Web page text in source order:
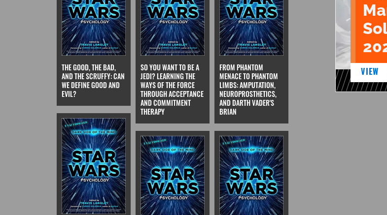
THE GOOD, THE BAD,
AND THE SCRUFFY: CAN
WE DEFINE GOOD AND
EVIL?
SO YOU WANT TO BE A
JEDI? LEARNING THE
WAYS OF THE FORCE
THROUGH ACCEPTANCE
AND COMMITMENT
THERAPY
FROM PHANTOM
MENACE TO PHANTOM
LIMBS: AMPUTATION,
NEUROPROSTHETICS,
AND DARTH VADER'S
BRIAN
VIEW